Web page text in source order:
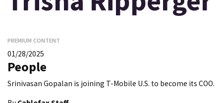
PREMIUM CONTENT
01/28/2025
People
Srinivasan Gopalan is joining T-Mobile U.S. to become its COO.